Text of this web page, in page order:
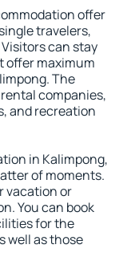
offer
travelers,
can stay
offer maximum
The
companies,
and recreation
in Kalimpong,
of moments.
vacation or
You can book
for the
well as those